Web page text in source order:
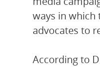
ways in which
advocates to
According to